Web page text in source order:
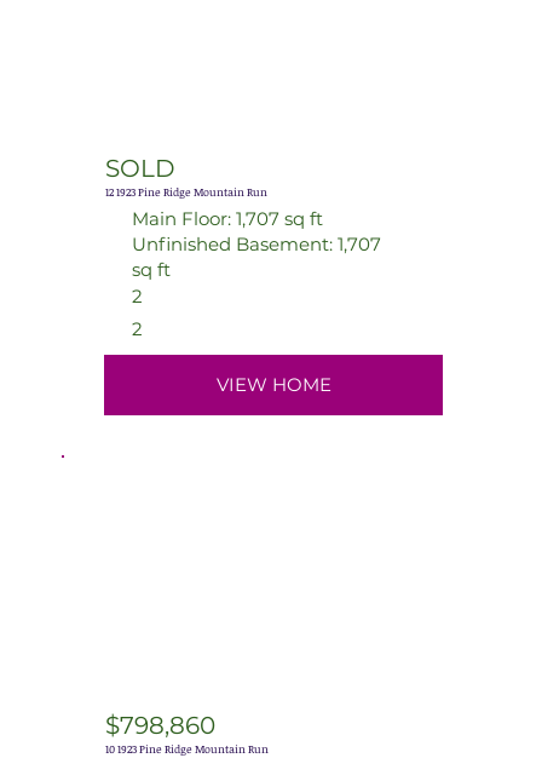
SOLD
12 1923 Pine Ridge Mountain Run
Main Floor: 1,707 sq ft
Unfinished Basement: 1,707
sq ft
2
2
VIEW HOME
$798,860
10 1923 Pine Ridge Mountain Run